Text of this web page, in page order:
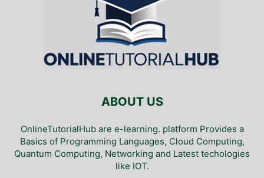
ABOUT US
OnlineTutorialHub are e-learning. platform Provides a
Basics of Programming Languages, Cloud Computing,
Quantum Computing, Networking and Latest techologies
like IOT.